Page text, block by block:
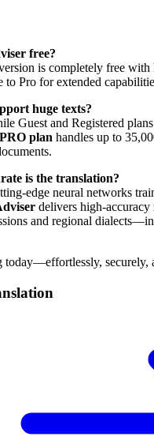
free?
is completely free with
to Pro for extended
huge texts?
Guest and Registered
PRO plan handles up to
is the translation?
edge neural networks
delivers high-accuracy
and regional
today—effortlessly, securely,